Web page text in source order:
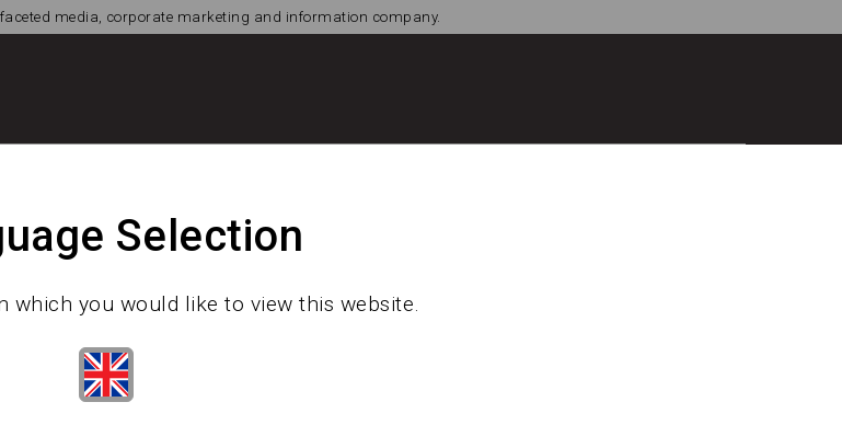
media, corporate marketing and information company.
Selection
which you would like to view this website.